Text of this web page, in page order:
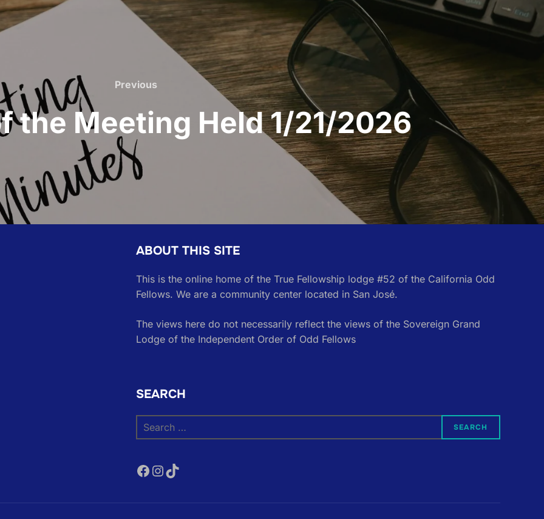
Previous
Previous
the Meeting Held 1/21/2026
ABOUT THIS SITE
This is the online home of the True Fellowship lodge #52 of the California Odd
Fellows. We are a community center located in San José.
The views here do not necessarily reflect the views of the Sovereign Grand
Lodge of the Independent Order of Odd Fellows
SEARCH
Search
for:
SEARCH
Facebook
Instagram
TikTok